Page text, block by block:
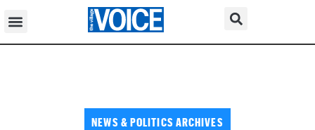
NEWS & POLITICS ARCHIVES